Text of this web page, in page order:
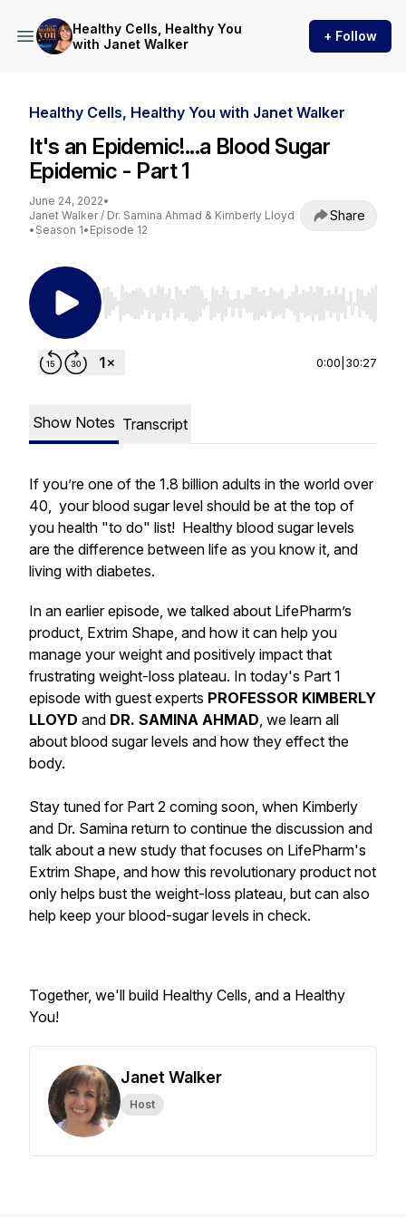
Healthy Cells, Healthy You
with Janet Walker
+ Follow
Healthy Cells, Healthy You with Janet Walker
It's an Epidemic!...a Blood Sugar
Epidemic - Part 1
June 24, 2022•
Janet Walker / Dr. Samina Ahmad & Kimberly Lloyd
• Season 1• Episode 12
Share
Use Left/Right to seek, Home/End to jump to
0:00 30:27
Show Notes Transcript
If you’re one of the 1.8 billion adults in the world over
40, your blood sugar level should be at the top of
you health "to do" list! Healthy blood sugar levels
are the difference between life as you know it, and
living with diabetes.
In an earlier episode, we talked about LifePharm’s
product, Extrim Shape, and how it can help you
manage your weight and positively impact that
frustrating weight-loss plateau. In today's Part 1
episode with guest experts PROFESSOR KIMBERLY
LLOYD and DR. SAMINA AHMAD, we learn all
about blood sugar levels and how they effect the
body.
Stay tuned for Part 2 coming soon, when Kimberly
and Dr. Samina return to continue the discussion and
talk about a new study that focuses on LifePharm's
Extrim Shape, and how this revolutionary product not
only helps bust the weight-loss plateau, but can also
help keep your blood-sugar levels in check.
Together, we'll build Healthy Cells, and a Healthy
You!
Janet Walker
Host